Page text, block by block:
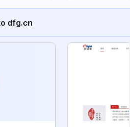
dfg.cn